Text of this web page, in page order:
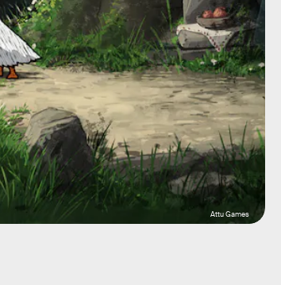
Attu Games